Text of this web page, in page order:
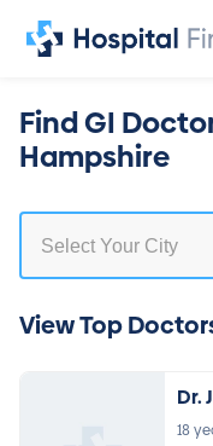
Find GI
Hampshire
View Top
Dr.
18